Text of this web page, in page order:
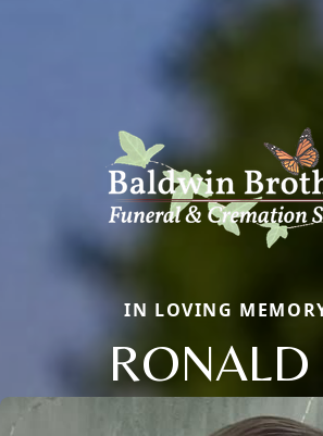
IN LOVING
RONALD